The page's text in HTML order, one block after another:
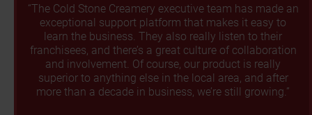
“The Cold Stone Creamery executive team has made an
exceptional support platform that makes it easy to
learn the business. They also really listen to their
franchisees, and there’s a great culture of collaboration
and involvement. Of course, our product is really
superior to anything else in the local area, and after
more than a decade in business, we’re still growing.”